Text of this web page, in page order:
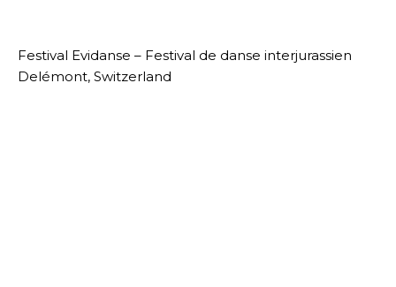
Festival Evidanse – Festival de danse interjurassien
Delémont, Switzerland